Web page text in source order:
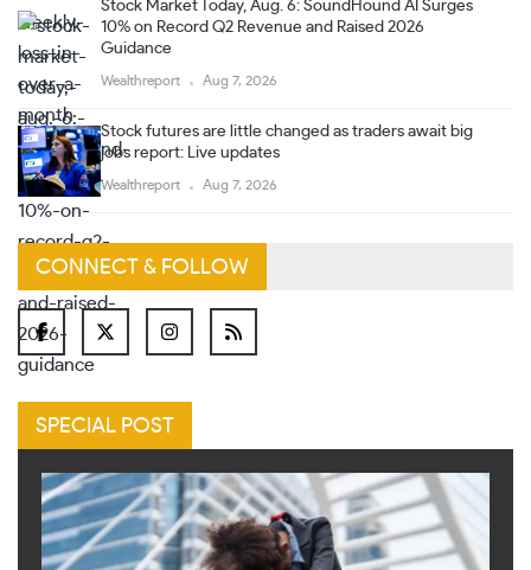
Stock Market Today, Aug. 6: SoundHound AI Surges
10% on Record Q2 Revenue and Raised 2026
Guidance
Wealthreport Aug 7, 2026
Stock futures are little changed as traders await big
jobs report: Live updates
Wealthreport Aug 7, 2026
CONNECT & FOLLOW
SPECIAL POST